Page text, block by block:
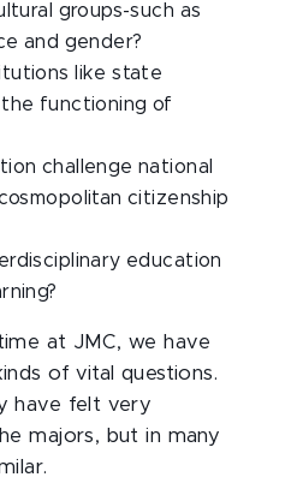
groups-such as
and gender?
like state
functioning of
challenge national
citizenship
education
at JMC, we have
of vital questions.
have felt very
majors, but in many